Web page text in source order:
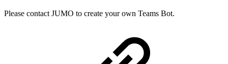
Please contact JUMO to create your own Teams Bot.